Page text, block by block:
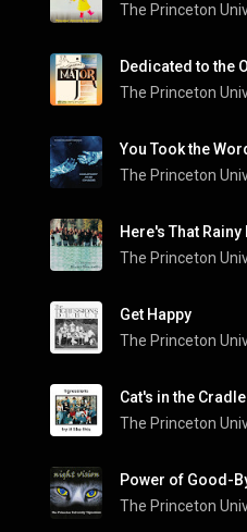
The Princeton
Dedicated to the
The Princeton
You Took the
Here's That Rainy
Get Happy
The Princeton
Cat's in the Cradle
Power of Good-
The Princeton